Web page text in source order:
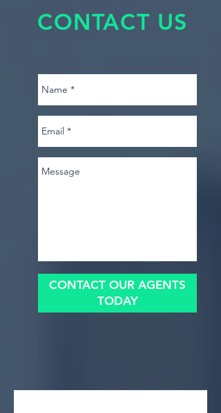
CONTACT US
CONTACT OUR AGENTS
TODAY